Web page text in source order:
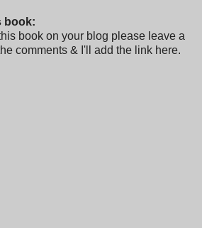
book:
book on your blog please leave a
comments & I'll add the link here.